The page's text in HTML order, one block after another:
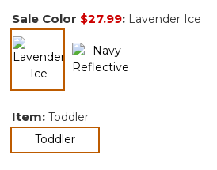
Sale Color $27.99: Lavender Ice
selected
Item: Toddler
Toddlerselected